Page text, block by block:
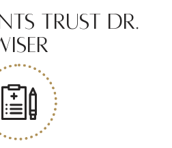
Trust Dr.